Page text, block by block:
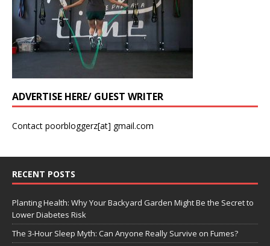
ADVERTISE HERE/ GUEST WRITER
Contact poorbloggerz[at] gmail.com
RECENT POSTS
Planting Health: Why Your Backyard Garden Might Be the Secret to
Lower Diabetes Risk
The 3-Hour Sleep Myth: Can Anyone Really Survive on Fumes?